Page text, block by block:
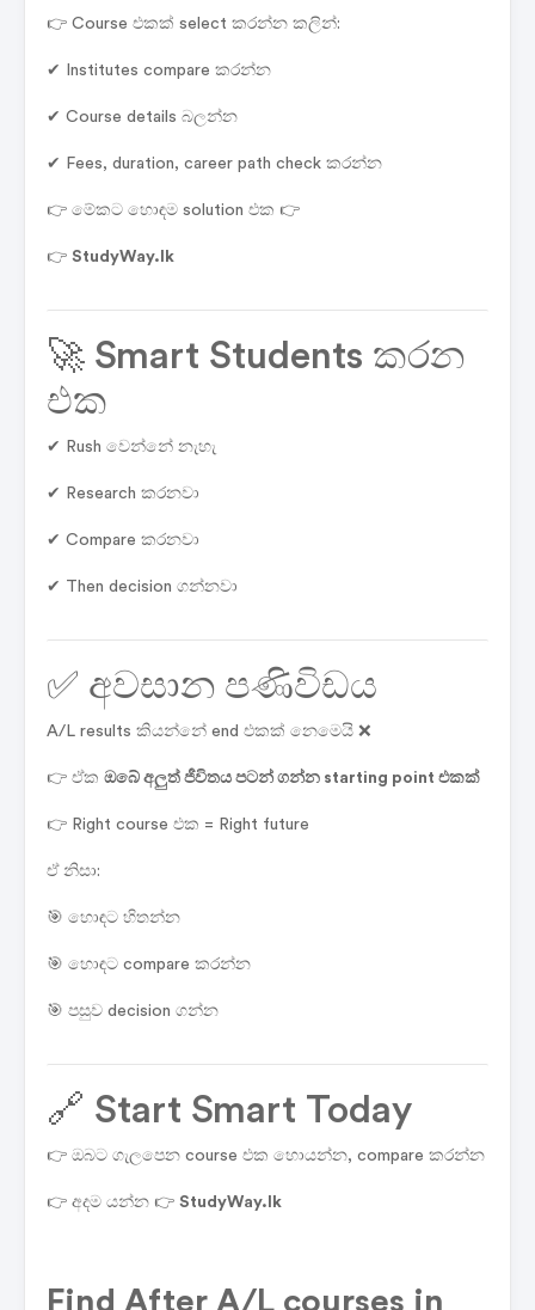
👉 Course එකක් select කරන්න කලින්:
✔ Institutes compare කරන්න
✔ Course details බලන්න
✔ Fees, duration, career path check කරන්න
👉 මේකට හොඳම solution එක 👉
👉 StudyWay.lk
🚀 Smart Students කරන
එක
✔ Rush වෙන්නේ නැහැ
✔ Research කරනවා
✔ Compare කරනවා
✔ Then decision ගන්නවා
✅ අවසාන පණිවිඩය
A/L results කියන්නේ end එකක් නෙමෙයි ❌
👉 ඒක ඔබේ අලුත් ජීවිතය පටන් ගන්න starting point එකක්
👉 Right course එක = Right future
ඒ නිසා:
🎯 හොඳට හිතන්න
🎯 හොඳට compare කරන්න
🎯 පසුව decision ගන්න
🔗 Start Smart Today
👉 ඔබට ගැලපෙන course එක හොයන්න, compare කරන්න
👉 අදම යන්න 👉 StudyWay.lk
Find After A/L courses in